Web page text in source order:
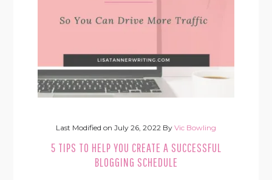
Last Modified on July 26, 2022 By Vic Bowling
5 TIPS TO HELP YOU CREATE A SUCCESSFUL
BLOGGING SCHEDULE